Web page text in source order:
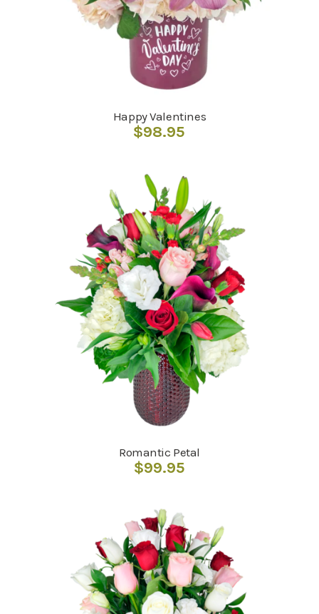
Happy Valentines
$98.95
Romantic Petal
$99.95